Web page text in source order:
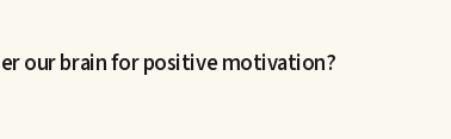
our brain for positive motivation?